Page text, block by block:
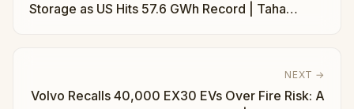
Storage as US Hits 57.6 GWh Record | Taha
NEXT →
Volvo Recalls 40,000 EX30 EVs Over Fire Risk: A